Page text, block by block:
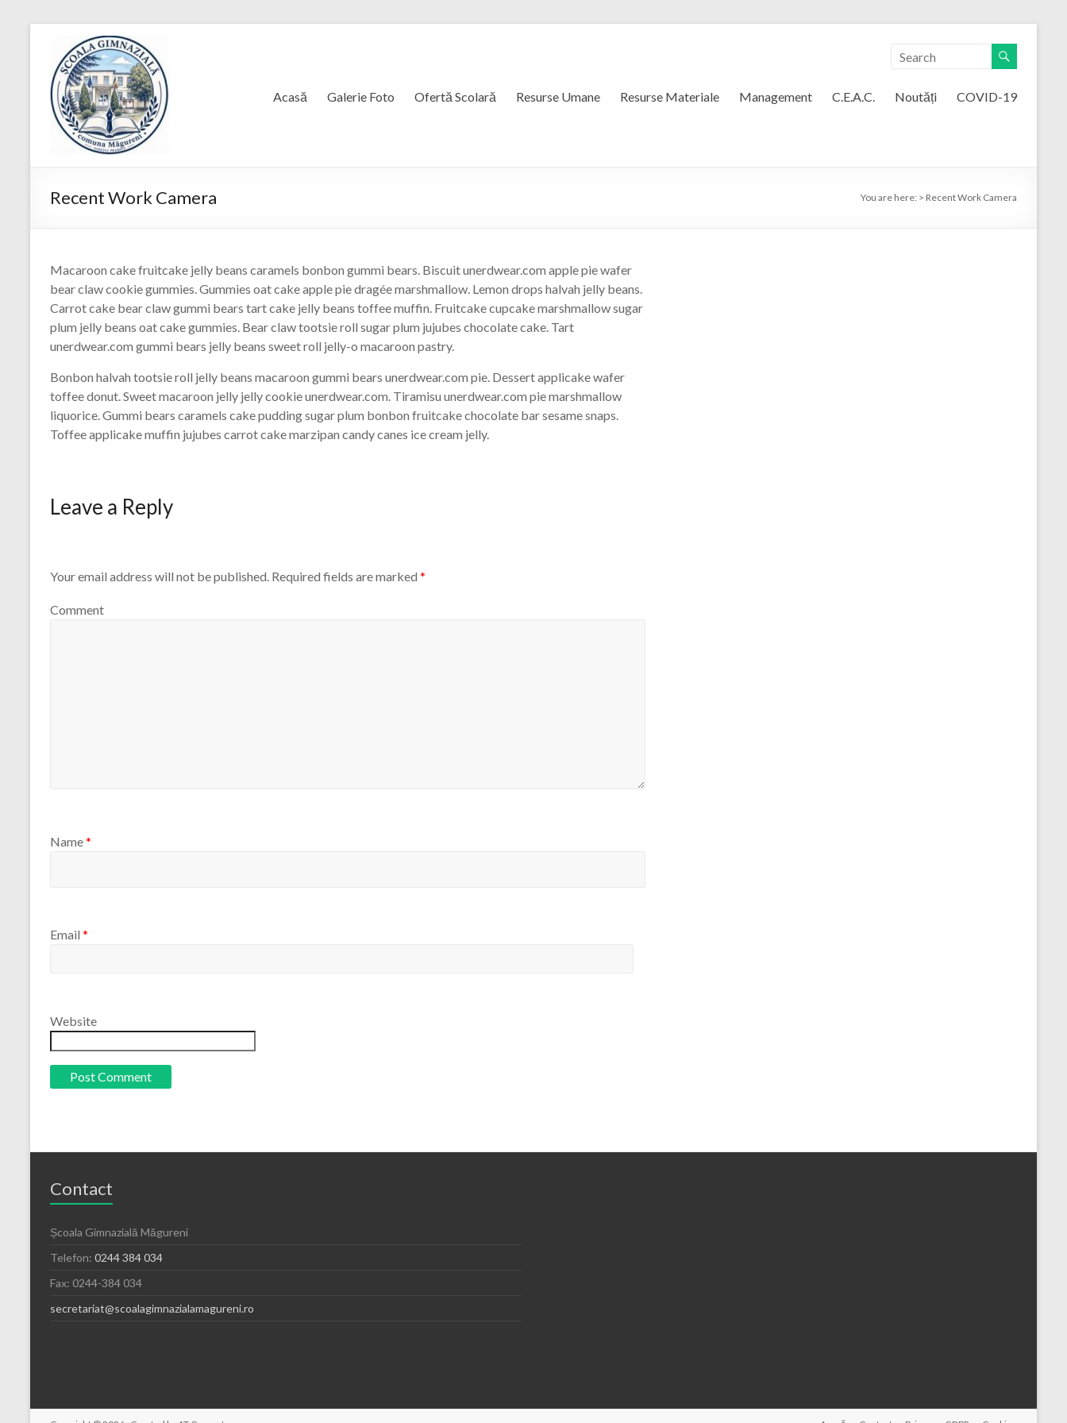
content
Acasă Galerie Foto Ofertă Scolară Resurse Umane Resurse Materiale Management C.E.A.C. Noutăți COVID-19
Recent Work Camera You are here: > Recent Work Camera
Macaroon cake fruitcake jelly beans caramels bonbon gummi bears. Biscuit unerdwear.com apple pie wafer
bear claw cookie gummies. Gummies oat cake apple pie dragée marshmallow. Lemon drops halvah jelly beans.
Carrot cake bear claw gummi bears tart cake jelly beans toffee muffin. Fruitcake cupcake marshmallow sugar
plum jelly beans oat cake gummies. Bear claw tootsie roll sugar plum jujubes chocolate cake. Tart
unerdwear.com gummi bears jelly beans sweet roll jelly-o macaroon pastry.
Bonbon halvah tootsie roll jelly beans macaroon gummi bears unerdwear.com pie. Dessert applicake wafer
toffee donut. Sweet macaroon jelly jelly cookie unerdwear.com. Tiramisu unerdwear.com pie marshmallow
liquorice. Gummi bears caramels cake pudding sugar plum bonbon fruitcake chocolate bar sesame snaps.
Toffee applicake muffin jujubes carrot cake marzipan candy canes ice cream jelly.
Leave a Reply
Your email address will not be published. Required fields are marked *
Comment
Name*
Email *
Website
Contact
Școala Gimnazială Măgureni
Telefon: 0244 384 034
Fax: 0244-384 034
secretariat@scoalagimnazialamagureni.ro